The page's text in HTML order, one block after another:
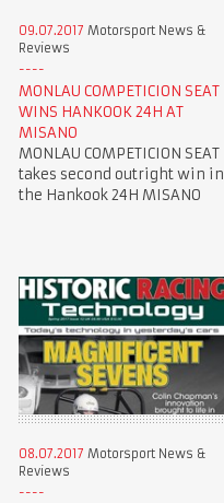
09.07.2017 Motorsport News &
Reviews
MONLAU COMPETICION SEAT
WINS HANKOOK 24H AT
MISANO
MONLAU COMPETICION SEAT
takes second outright win in
the Hankook 24H MISANO
08.07.2017 Motorsport News &
Reviews